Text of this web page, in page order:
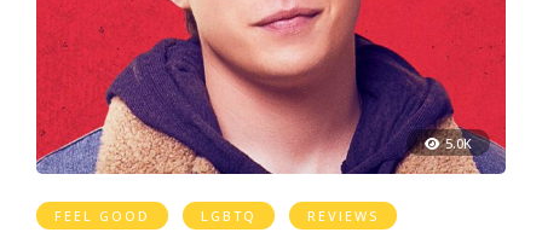
5.0K
FEEL GOOD LGBTQ REVIEWS